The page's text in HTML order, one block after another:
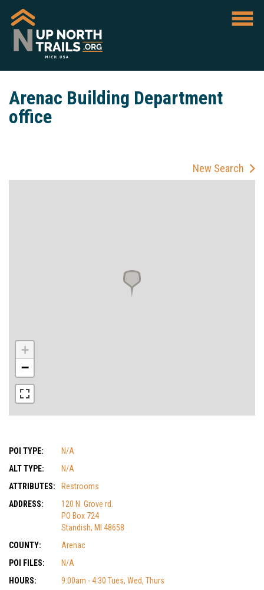
Arenac Building Department
office
New Search
+
−
POI TYPE:
N/A
ALT TYPE:
N/A
ATTRIBUTES:
Restrooms
ADDRESS:
120 N. Grove rd.
PO Box 724
Standish, MI 48658
COUNTY:
Arenac
POI FILES:
N/A
HOURS:
9:00am - 4:30 Tues, Wed, Thurs